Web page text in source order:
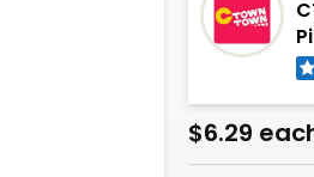
$6.29